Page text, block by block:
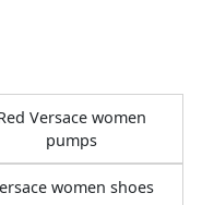
Versace women
pumps
women shoes